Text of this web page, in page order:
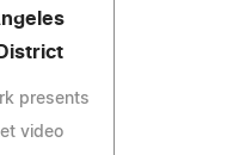
presents
video